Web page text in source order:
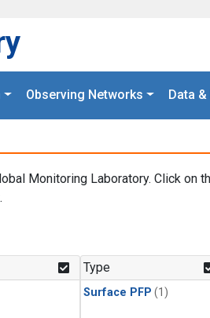
Observing Networks Data
Monitoring Laboratory. Click on
Type
Surface PFP (1)